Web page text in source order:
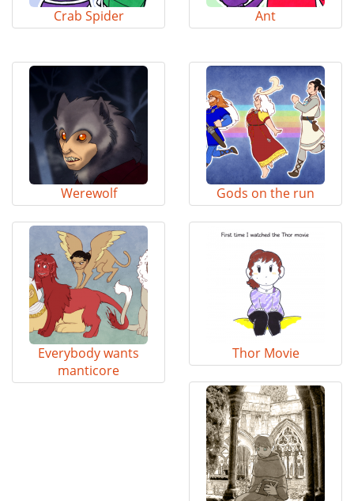
Crab Spider Ant
Werewolf Gods on the run
Everybody wants
manticore
Thor Movie